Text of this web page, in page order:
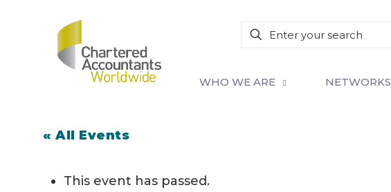
WHO WE ARE NETWORKS
« All Events
This event has passed.